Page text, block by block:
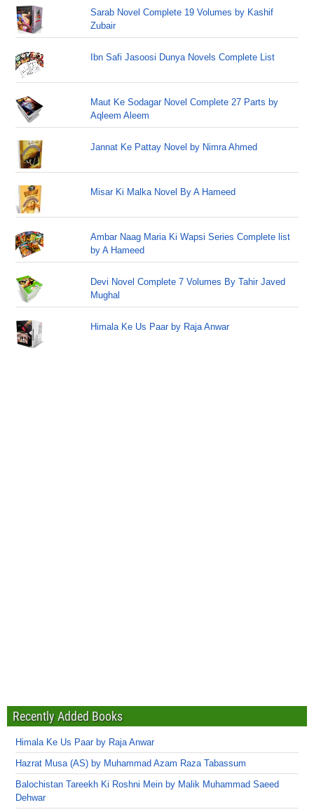
Sarab Novel Complete 19 Volumes by Kashif
Zubair
Ibn Safi Jasoosi Dunya Novels Complete List
Maut Ke Sodagar Novel Complete 27 Parts by
Aqleem Aleem
Jannat Ke Pattay Novel by Nimra Ahmed
Misar Ki Malka Novel By A Hameed
Ambar Naag Maria Ki Wapsi Series Complete list
by A Hameed
Devi Novel Complete 7 Volumes By Tahir Javed
Mughal
Himala Ke Us Paar by Raja Anwar
Recently Added Books
Himala Ke Us Paar by Raja Anwar
Hazrat Musa (AS) by Muhammad Azam Raza Tabassum
Balochistan Tareekh Ki Roshni Mein by Malik Muhammad Saeed
Dehwar